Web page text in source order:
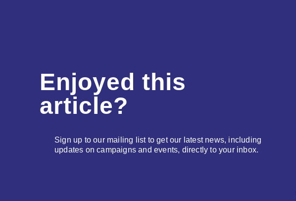
Enjoyed this
article?
Sign up to our mailing list to get our latest news, including
updates on campaigns and events, directly to your inbox.